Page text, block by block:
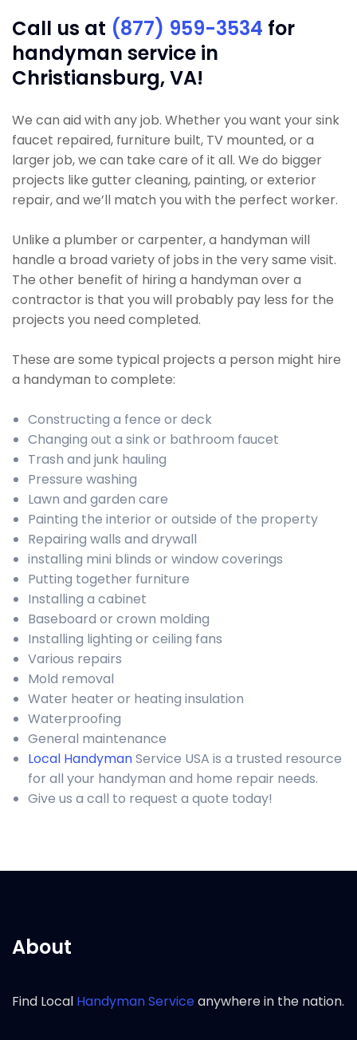
Call us at (877) 959-3534 for
handyman service in
Christiansburg, VA!
We can aid with any job. Whether you want your sink
faucet repaired, furniture built, TV mounted, or a
larger job, we can take care of it all. We do bigger
projects like gutter cleaning, painting, or exterior
repair, and we’ll match you with the perfect worker.
Unlike a plumber or carpenter, a handyman will
handle a broad variety of jobs in the very same visit.
The other benefit of hiring a handyman over a
contractor is that you will probably pay less for the
projects you need completed.
These are some typical projects a person might hire
a handyman to complete:
Constructing a fence or deck
Changing out a sink or bathroom faucet
Trash and junk hauling
Pressure washing
Lawn and garden care
Painting the interior or outside of the property
Repairing walls and drywall
installing mini blinds or window coverings
Putting together furniture
Installing a cabinet
Baseboard or crown molding
Installing lighting or ceiling fans
Various repairs
Mold removal
Water heater or heating insulation
Waterproofing
General maintenance
Local HandymanService USA is a trusted resource
for all your handyman and home repair needs.
Give us a call to request a quote today!
About
Find Local Handyman Serviceanywhere in the nation.